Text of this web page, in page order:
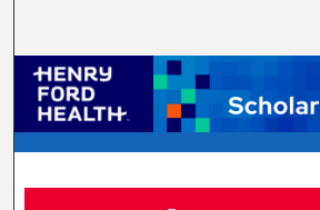
Browse
My Account
About